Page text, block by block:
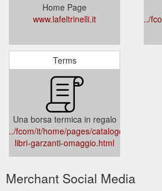
Home Page
www.lafeltrinelli.it
../
Terms
Una borsa termica in regalo
../fcom/it/home/pages/catalogo/
libri-garzanti-omaggio.html
Merchant Social Media